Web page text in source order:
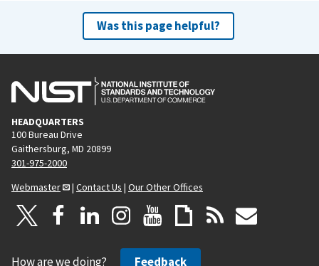
Was this page helpful?
HEADQUARTERS
100 Bureau Drive
Gaithersburg, MD 20899
301-975-2000
Webmaster
| Contact Us | Our Other Offices
How are we doing? Feedback